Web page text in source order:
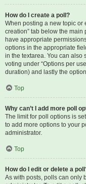
How do I create a poll?
When posting a new topic or
creation” tab below the main
have appropriate
options in the appropriate
in the textarea. You can also
voting under “Options per
duration) and lastly the
Top
Why can’t I add more poll
The limit for poll options is
to add more options to your
administrator.
Top
How do I edit or delete a
As with posts, polls can only